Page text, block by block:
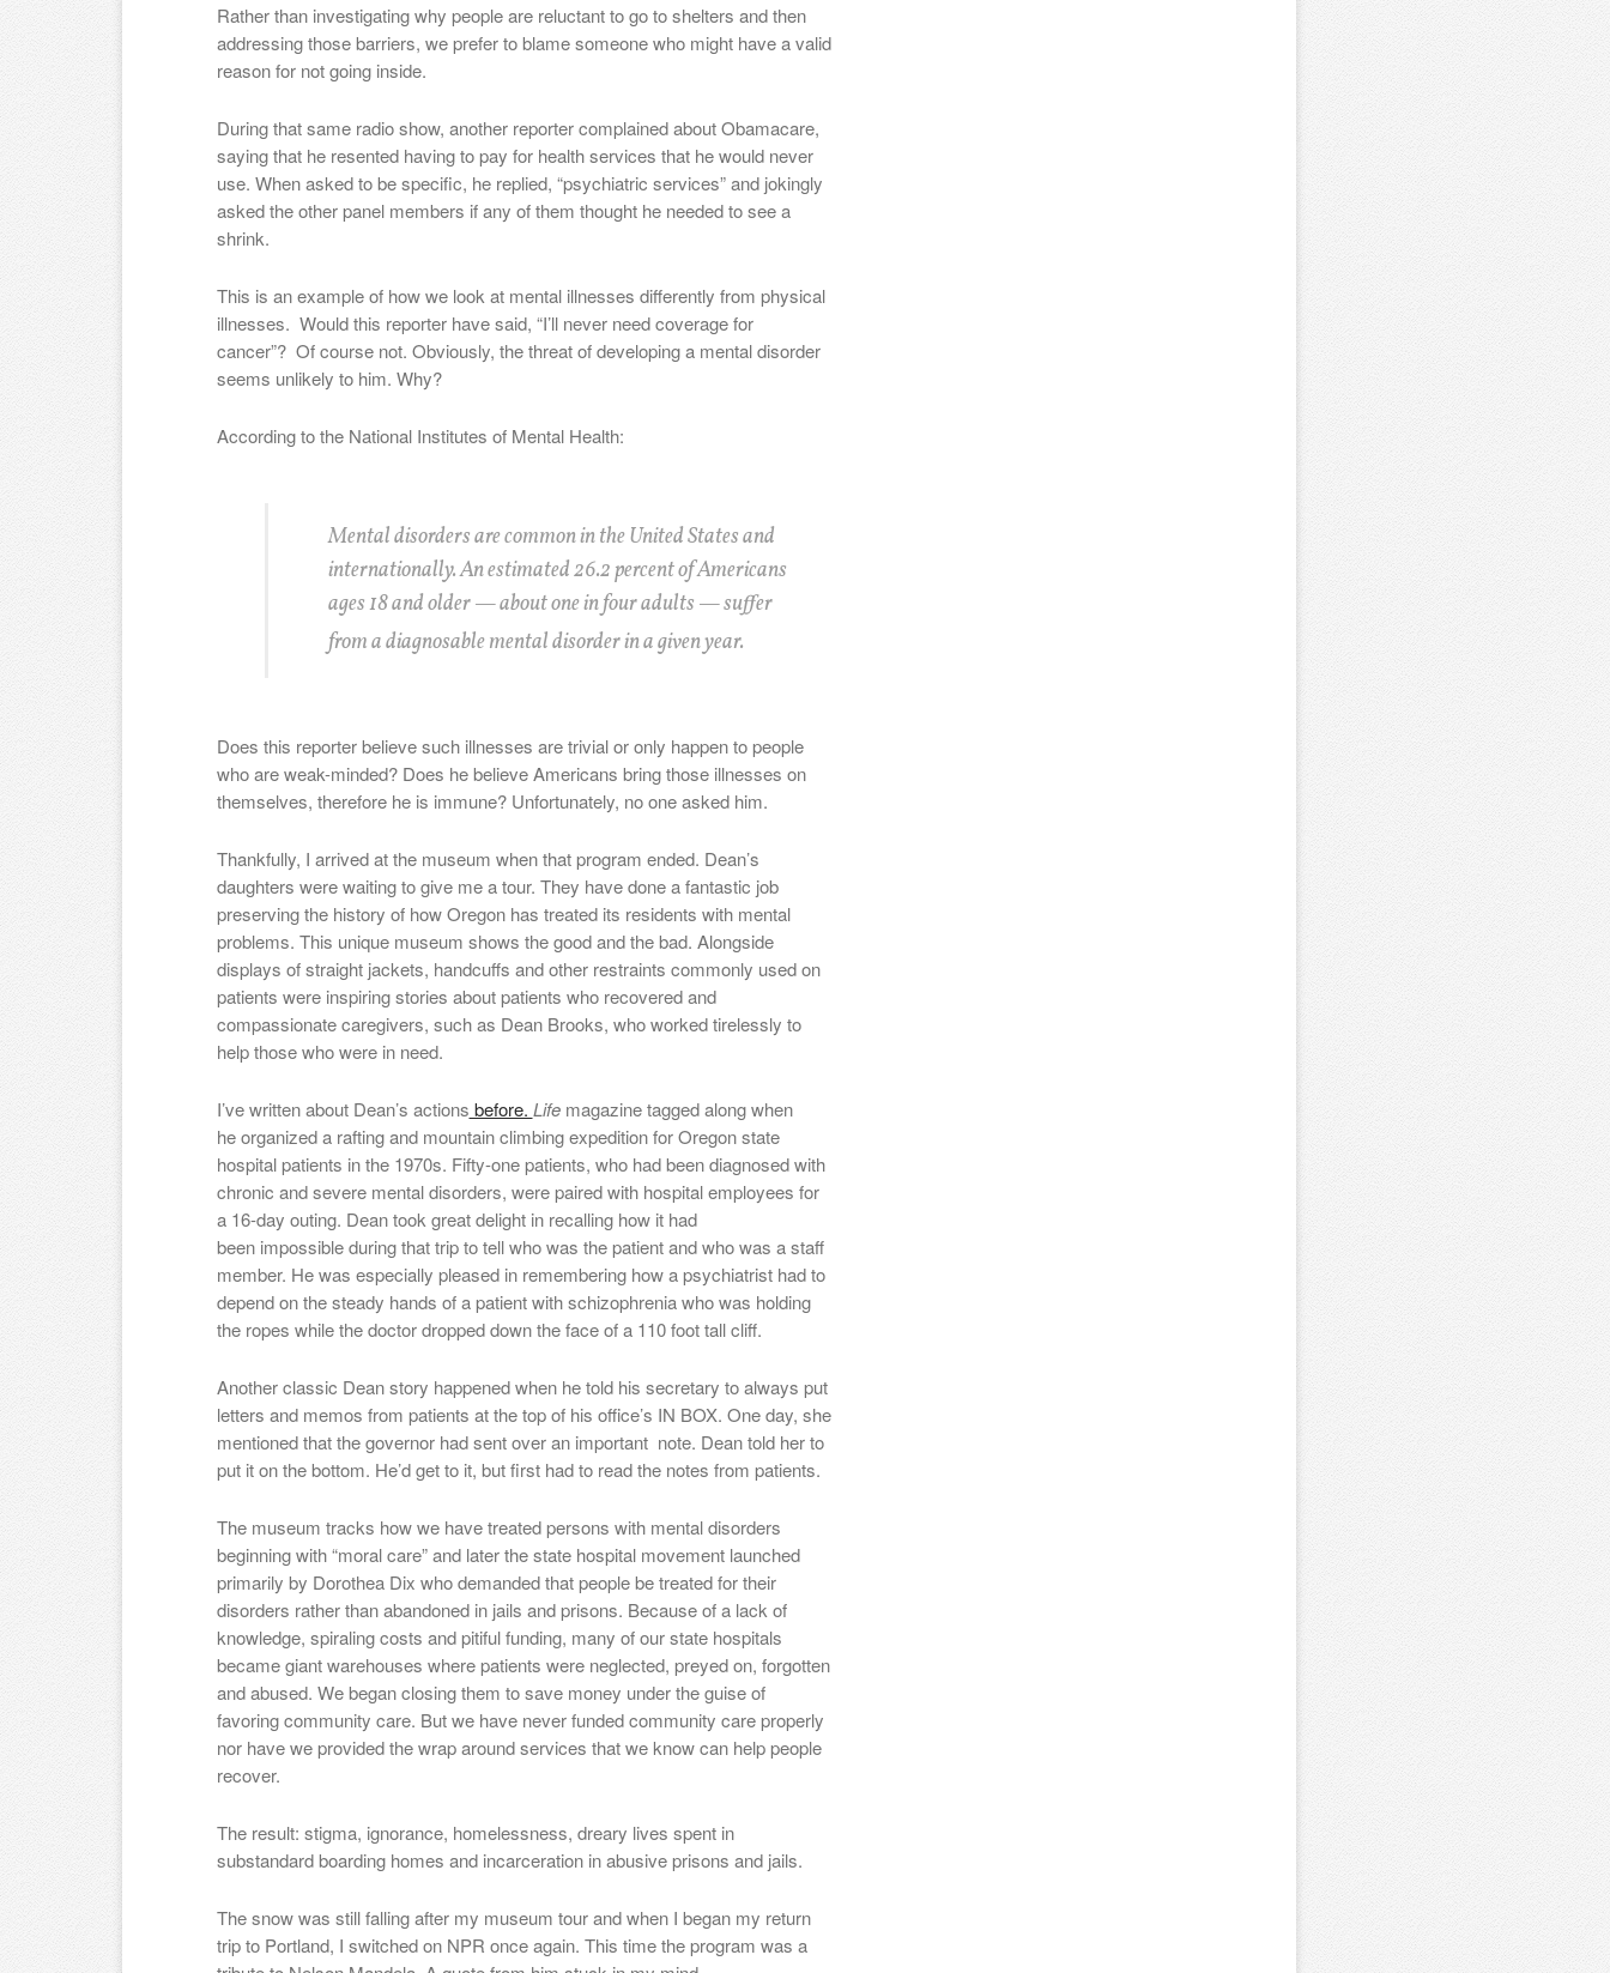
Rather than investigating why people are reluctant to go to shelters and then
addressing those barriers, we prefer to blame someone who might have a valid
reason for not going inside.
During that same radio show, another reporter complained about Obamacare,
saying that he resented having to pay for health services that he would never
use. When asked to be specific, he replied, “psychiatric services” and jokingly
asked the other panel members if any of them thought he needed to see a
shrink.
This is an example of how we look at mental illnesses differently from physical
illnesses. Would this reporter have said, “I’ll never need coverage for
cancer”? Of course not. Obviously, the threat of developing a mental disorder
seems unlikely to him. Why?
According to the National Institutes of Mental Health:
Mental disorders are common in the United States and
internationally. An estimated 26.2 percent of Americans
ages 18 and older — about one in four adults — suffer
from a diagnosable mental disorder in a given year.
Does this reporter believe such illnesses are trivial or only happen to people
who are weak-minded? Does he believe Americans bring those illnesses on
themselves, therefore he is immune? Unfortunately, no one asked him.
Thankfully, I arrived at the museum when that program ended. Dean’s
daughters were waiting to give me a tour. They have done a fantastic job
preserving the history of how Oregon has treated its residents with mental
problems. This unique museum shows the good and the bad. Alongside
displays of straight jackets, handcuffs and other restraints commonly used on
patients were inspiring stories about patients who recovered and
compassionate caregivers, such as Dean Brooks, who worked tirelessly to
help those who were in need.
I’ve written about Dean’s actions before. Life magazine tagged along when
he organized a rafting and mountain climbing expedition for Oregon state
hospital patients in the 1970s. Fifty-one patients, who had been diagnosed with
chronic and severe mental disorders, were paired with hospital employees for
a 16-day outing. Dean took great delight in recalling how it had
been impossible during that trip to tell who was the patient and who was a staff
member. He was especially pleased in remembering how a psychiatrist had to
depend on the steady hands of a patient with schizophrenia who was holding
the ropes while the doctor dropped down the face of a 110 foot tall cliff.
Another classic Dean story happened when he told his secretary to always put
letters and memos from patients at the top of his office’s IN BOX. One day, she
mentioned that the governor had sent over an important note. Dean told her to
put it on the bottom. He’d get to it, but first had to read the notes from patients.
The museum tracks how we have treated persons with mental disorders
beginning with “moral care” and later the state hospital movement launched
primarily by Dorothea Dix who demanded that people be treated for their
disorders rather than abandoned in jails and prisons. Because of a lack of
knowledge, spiraling costs and pitiful funding, many of our state hospitals
became giant warehouses where patients were neglected, preyed on, forgotten
and abused. We began closing them to save money under the guise of
favoring community care. But we have never funded community care properly
nor have we provided the wrap around services that we know can help people
recover.
The result: stigma, ignorance, homelessness, dreary lives spent in
substandard boarding homes and incarceration in abusive prisons and jails.
The snow was still falling after my museum tour and when I began my return
trip to Portland, I switched on NPR once again. This time the program was a